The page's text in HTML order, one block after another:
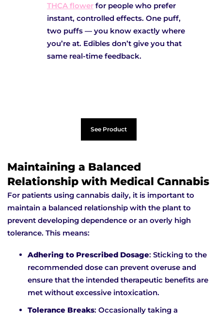
THCA flower for people who prefer
instant, controlled effects. One puff,
two puffs — you know exactly where
you’re at. Edibles don’t give you that
same real-time feedback.
See Product
Maintaining a Balanced
Relationship with Medical Cannabis
For patients using cannabis daily, it is important to
maintain a balanced relationship with the plant to
prevent developing dependence or an overly high
tolerance. This means:
Adhering to Prescribed Dosage: Sticking to the
recommended dose can prevent overuse and
ensure that the intended therapeutic benefits are
met without excessive intoxication.
Tolerance Breaks: Occasionally taking a